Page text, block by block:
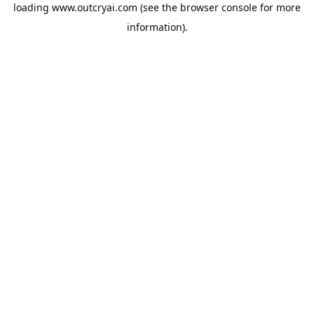
loading www.outcryai.com (see the browser console for more
information).